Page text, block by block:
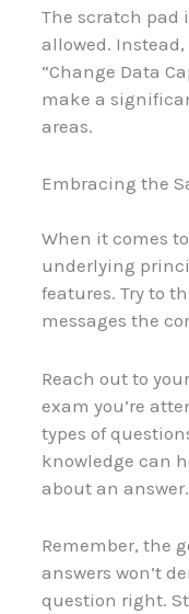
The scratch pad
allowed.
“Change Data
make a
areas.
Embracing the
When it comes
underlying
features. Try to
messages the
Reach out to
exam you’re
types of
knowledge can
about an answer.
Remember, the
answers won’t
question right.